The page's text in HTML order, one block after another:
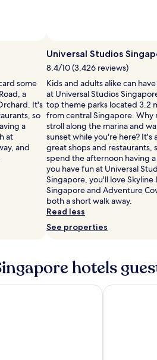
Photo
by
Singapore
Tourism
Board
some
a
It's
so
a
at
and
Universal Studios
8.4/10 (3,426 reviews)
Kids and adults alike can
at Universal Studios
top theme parks located 3.2
from central Singapore. Why
stroll along the marina and
sunset while you're here? It's
great shops and restaurants,
spend the afternoon having
you have fun at Universal
Singapore, you'll love Skyline
Singapore and Adventure
both a short walk away.
Read less
See properties
hotels
YOTELAIR